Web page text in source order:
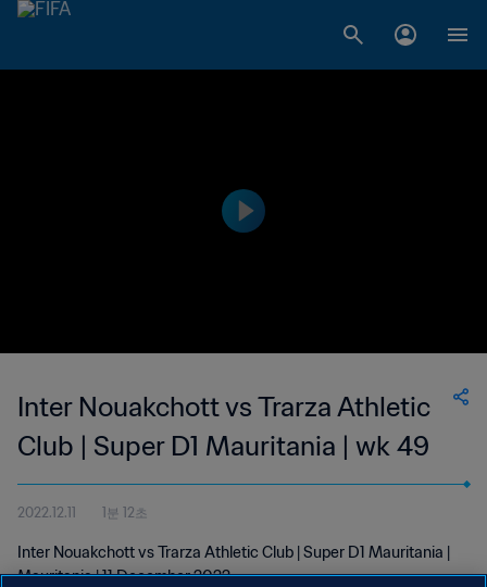
Inter Nouakchott vs Trarza Athletic
Club | Super D1 Mauritania | wk 49
2022.12.11 1분 12초
Inter Nouakchott vs Trarza Athletic Club | Super D1 Mauritania |
Mauritania | 11 December 2022